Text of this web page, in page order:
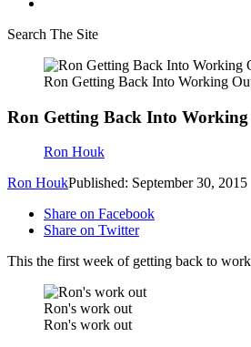
Search The Site
Ron Getting Back Into Working
Ron Getting Back Into
Ron Houk
Ron HoukPublished: September 30, 2015
Share on Facebook
Share on Twitter
This the first week of getting back to
Ron's work out
Ron's work out